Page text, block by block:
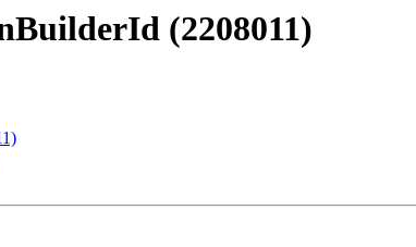
(2208011)